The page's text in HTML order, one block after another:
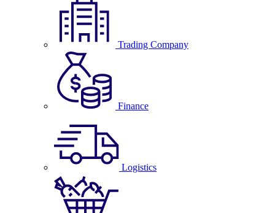
Trading Company
Finance
Logistics